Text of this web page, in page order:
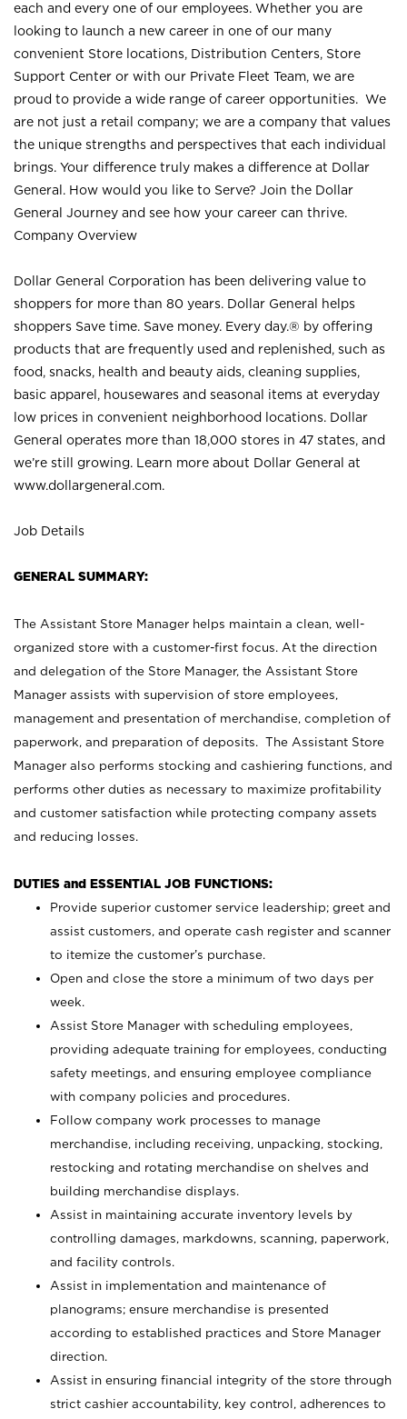
each and every one of our employees. Whether you are
looking to launch a new career in one of our many
convenient Store locations, Distribution Centers, Store
Support Center or with our Private Fleet Team, we are
proud to provide a wide range of career opportunities. We
are not just a retail company; we are a company that values
the unique strengths and perspectives that each individual
brings. Your difference truly makes a difference at Dollar
General. How would you like to Serve? Join the Dollar
General Journey and see how your career can thrive.
Company Overview
Dollar General Corporation has been delivering value to
shoppers for more than 80 years. Dollar General helps
shoppers Save time. Save money. Every day.® by offering
products that are frequently used and replenished, such as
food, snacks, health and beauty aids, cleaning supplies,
basic apparel, housewares and seasonal items at everyday
low prices in convenient neighborhood locations. Dollar
General operates more than 18,000 stores in 47 states, and
we’re still growing. Learn more about Dollar General at
www.dollargeneral.com.
Job Details
GENERAL SUMMARY:
The Assistant Store Manager helps maintain a clean, well-
organized store with a customer-first focus. At the direction
and delegation of the Store Manager, the Assistant Store
Manager assists with supervision of store employees,
management and presentation of merchandise, completion of
paperwork, and preparation of deposits. The Assistant Store
Manager also performs stocking and cashiering functions, and
performs other duties as necessary to maximize profitability
and customer satisfaction while protecting company assets
and reducing losses.
DUTIES and ESSENTIAL JOB FUNCTIONS:
Provide superior customer service leadership; greet and
assist customers, and operate cash register and scanner
to itemize the customer’s purchase.
Open and close the store a minimum of two days per
week.
Assist Store Manager with scheduling employees,
providing adequate training for employees, conducting
safety meetings, and ensuring employee compliance
with company policies and procedures.
Follow company work processes to manage
merchandise, including receiving, unpacking, stocking,
restocking and rotating merchandise on shelves and
building merchandise displays.
Assist in maintaining accurate inventory levels by
controlling damages, markdowns, scanning, paperwork,
and facility controls.
Assist in implementation and maintenance of
planograms; ensure merchandise is presented
according to established practices and Store Manager
direction.
Assist in ensuring financial integrity of the store through
strict cashier accountability, key control, adherences to